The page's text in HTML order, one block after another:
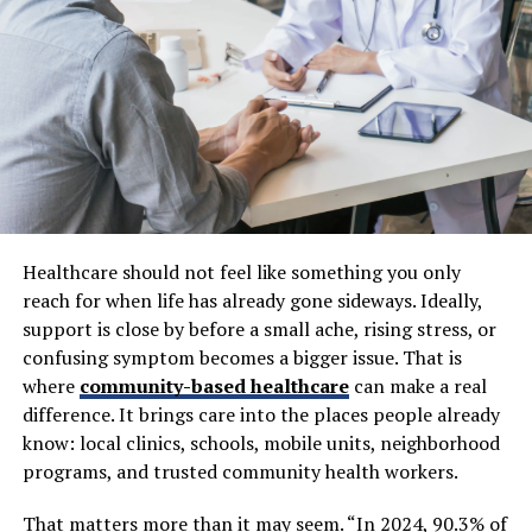
All-on-4 procedure involves four to six strategically
placed implants to support a full arch of teeth, costing
between $25,000 and $60,000 per arch. This method is
often more cost-effective per tooth than multiple
individual implants.
Materials and Technology Used
The types of materials and technologies incorporated
into treatment plans play a key role in price. Titanium
implants, known for their strength and successful long-
term integration, typically run between $1,000 and
$2,000 per implant. Zirconia, a ceramic and metal-free
option, tends to be more expensive, ranging from
$1,500 to $3,000 per implant. Top-tier brands and
research-supported systems, such as Nobel Biocare and
Straumann, can command prices 20 to 30 percent
whether all-ceramic, porcelain-fused-to-metal, or full
Healthcare should not feel like something you only
reach for when life has already gone sideways. Ideally,
support is close by before a small ache, rising stress, or
confusing symptom becomes a bigger issue. That is
where community-based healthcarecan make a real
difference. It brings care into the places people already
know: local clinics, schools, mobile units, neighborhood
programs, and trusted community health workers.
That matters more than it may seem. “In 2024, 90.3% of